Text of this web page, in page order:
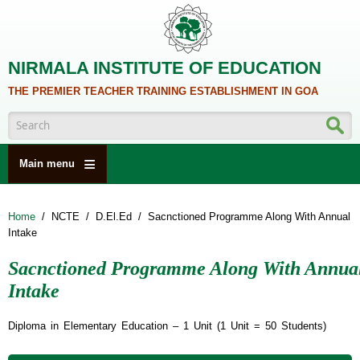
NIRMALA INSTITUTE OF EDUCATION
THE PREMIER TEACHER TRAINING ESTABLISHMENT IN GOA
Search form
Main menu
Home / NCTE / D.El.Ed / Sacnctioned Programme Along With Annual
Intake
Sacnctioned Programme Along With
Intake
Diploma in Elementary Education – 1 Unit (1 Unit = 50 Students)